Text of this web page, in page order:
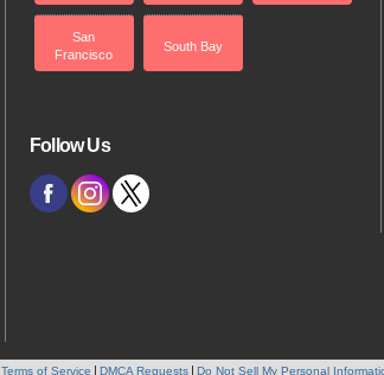
San
Francisco
South Bay
Follow Us
Terms of Service DMCA Requests Do Not Sell My Personal